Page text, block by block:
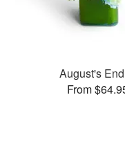
August's
From